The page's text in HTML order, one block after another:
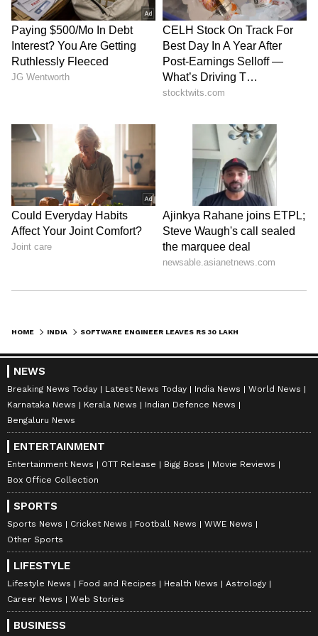
Role of each accused
Police said Rathore used his background in
software development to create and maintain
the fake trading platform.
Sudama allegedly funded the operations.
Vikash handled calls and communicated with
investors to promote the scheme.
Scale of the fraud
Technical analysis showed that 636 victim
accounts were created on the platform. Police
found around 14,232 transactions linked to the
Rs 99.77 crore.
Officials said part of the money was used to
buy flats and other properties in Indore.
Luxury vehicles were also purchased.
Possible wider network
Investigators suspect that the accused may be
linked to similar fraud cases in other states.
Police are now tracing the full money trail.
They are also checking mule accounts used to
move funds and identifying more victims.
The case highlights how online fraud can look
HOME INDIA
NEWS
Breaking News Today Latest News Today India News
World News
Karnataka News
Kerala News
Indian Defence News
Bengaluru News
ENTERTAINMENT
Entertainment News OTT Release Bigg Boss
Movie Reviews
Box Office Collection
SPORTS
Sports News Cricket News Football News
WWE News
Other Sports
LIFESTYLE
Lifestyle News Food and Recipes Health News
Astrology
Career News
Web Stories
BUSINESS